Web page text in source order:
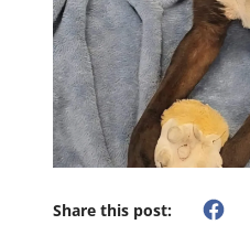
Share this post: